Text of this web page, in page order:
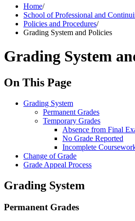
Home/
School of Professional and
Policies and Procedures/
Grading System and Policies
Grading System
On This Page
Grading System
Permanent Grades
Temporary Grades
Absence from Final
No Grade Reported
Incomplete
Change of Grade
Grade Appeal Process
Grading System
Permanent Grades